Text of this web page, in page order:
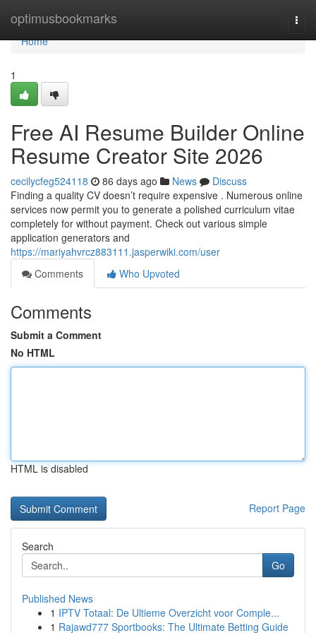
optimusbookmarks
Home
Home
1
Free AI Resume Builder Online
Resume Creator Site 2026
cecilycfeg524118 86 days ago News
Discuss
Finding a quality CV doesn’t require expensive . Numerous online
services now permit you to generate a polished curriculum vitae
completely for without payment. Check out various simple
application generators and
https://mariyahvrcz883111.jasperwiki.com/user
Comments
Who Upvoted
Comments
Submit a Comment
No HTML
HTML is disabled
Report Page
Search
Go
Published News
1 IPTV Totaal: De Ultieme Overzicht voor Comple...
1 Rajawd777 Sportbooks: The Ultimate Betting Guide